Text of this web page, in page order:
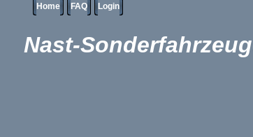
Home FAQ Login
Nast-